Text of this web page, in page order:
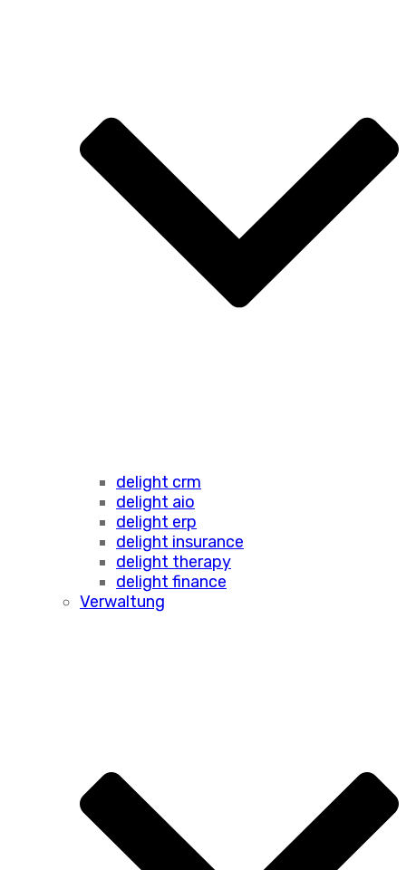
delight crm
delight aio
delight erp
delight insurance
delight therapy
delight finance
Verwaltung